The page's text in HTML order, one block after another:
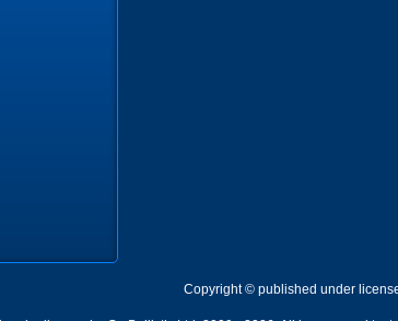
Copyright © published under